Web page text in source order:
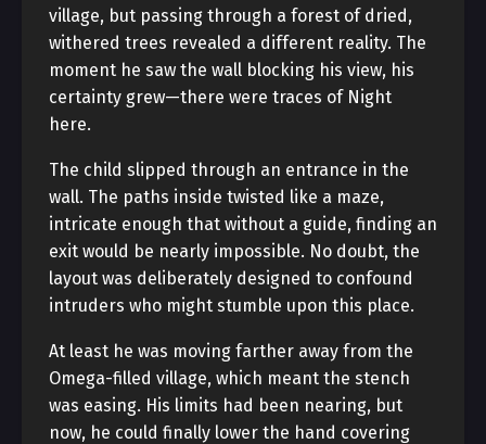
village, but passing through a forest of dried,
withered trees revealed a different reality. The
moment he saw the wall blocking his view, his
certainty grew—there were traces of Night
here.
The child slipped through an entrance in the
wall. The paths inside twisted like a maze,
intricate enough that without a guide, finding an
exit would be nearly impossible. No doubt, the
layout was deliberately designed to confound
intruders who might stumble upon this place.
At least he was moving farther away from the
Omega-filled village, which meant the stench
was easing. His limits had been nearing, but
now, he could finally lower the hand covering